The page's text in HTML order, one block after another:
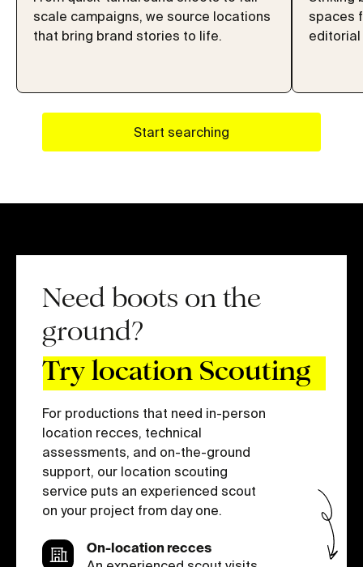
scale campaigns, we source locations
that bring brand stories to life.
spaces
Start searching
Need boots on the
ground?
Try location Scouting
For productions that need in-person
location recces, technical
assessments, and on-the-ground
support, our location scouting
service puts an experienced scout
on your project from day one.
On-location recces